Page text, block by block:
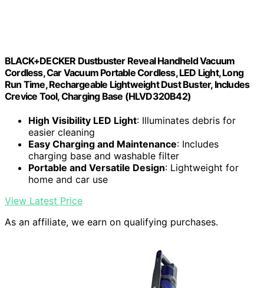
BLACK+DECKER Dustbuster Reveal Handheld Vacuum
Cordless, Car Vacuum Portable Cordless, LED Light, Long
Run Time, Rechargeable Lightweight Dust Buster, Includes
Crevice Tool, Charging Base (HLVD320B42)
High Visibility LED Light: Illuminates debris for
easier cleaning
Easy Charging and Maintenance: Includes
charging base and washable filter
Portable and Versatile Design: Lightweight for
home and car use
View Latest Price
As an affiliate, we earn on qualifying purchases.